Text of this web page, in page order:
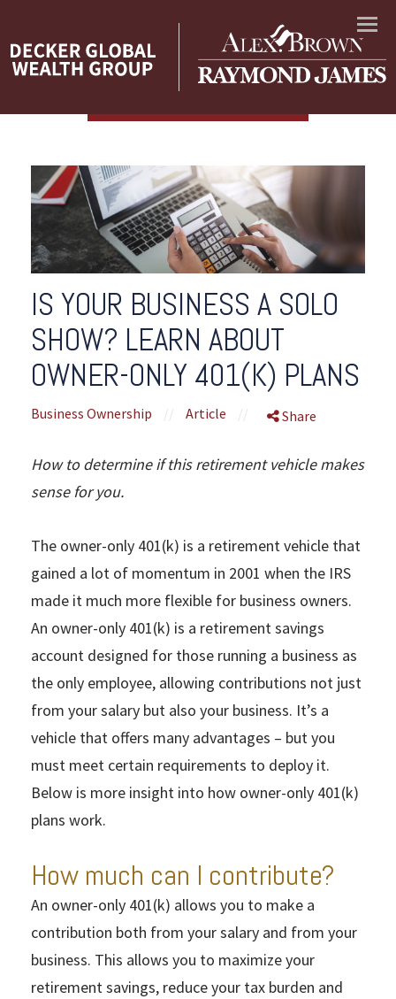
Menu
IS YOUR BUSINESS A SOLO
SHOW? LEARN ABOUT
OWNER-ONLY 401(K) PLANS
Business Ownership // Article // Share
How to determine if this retirement vehicle makes
sense for you.
The owner-only 401(k) is a retirement vehicle that
gained a lot of momentum in 2001 when the IRS
made it much more flexible for business owners.
An owner-only 401(k) is a retirement savings
account designed for those running a business as
the only employee, allowing contributions not just
from your salary but also your business. It’s a
vehicle that offers many advantages – but you
must meet certain requirements to deploy it.
Below is more insight into how owner-only 401(k)
plans work.
How much can I contribute?
An owner-only 401(k) allows you to make a
contribution both from your salary and from your
business. This allows you to maximize your
retirement savings, reduce your tax burden and